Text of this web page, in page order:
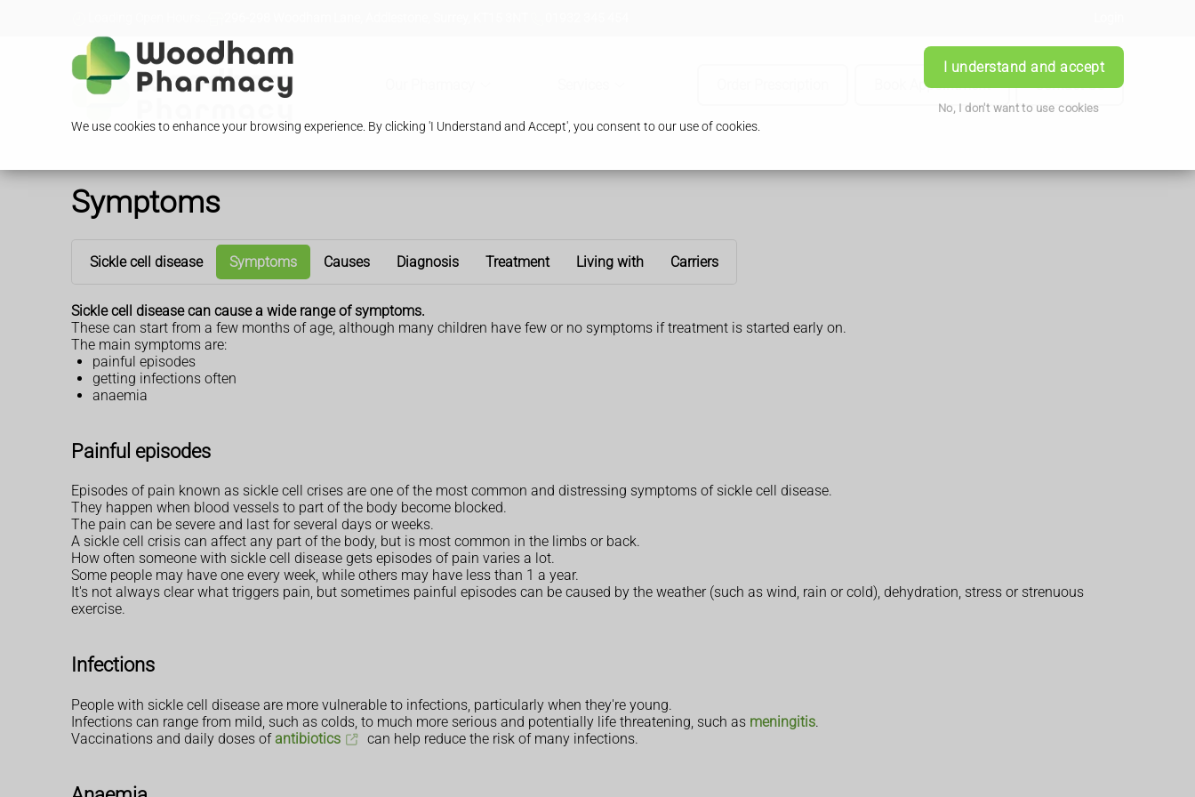
We use cookies to enhance your browsing experience. By clicking 'I Understand and Accept', you consent to our use of cookies.
I understand and accept
No, I don't want to use cookies
Book Appointment Contact Us
Symptoms
Sickle cell disease Symptoms Causes Diagnosis Treatment Living with Carriers
Sickle cell disease can cause a wide range of symptoms.
These can start from a few months of age, although many children have few or no symptoms if treatment is started early on.
The main symptoms are:
painful episodes
getting infections often
anaemia
Painful episodes
Episodes of pain known as sickle cell crises are one of the most common and distressing symptoms of sickle cell disease.
They happen when blood vessels to part of the body become blocked.
The pain can be severe and last for several days or weeks.
A sickle cell crisis can affect any part of the body, but is most common in the limbs or back.
How often someone with sickle cell disease gets episodes of pain varies a lot.
Some people may have one every week, while others may have less than 1 a year.
It's not always clear what triggers pain, but sometimes painful episodes can be caused by the weather (such as wind, rain or cold), dehydration, stress or strenuous
exercise.
Infections
People with sickle cell disease are more vulnerable to infections, particularly when they're young.
Infections can range from mild, such as colds, to much more serious and potentially life threatening, such as meningitis.
Vaccinations and daily doses ofantibiotics can help reduce the risk of many infections.